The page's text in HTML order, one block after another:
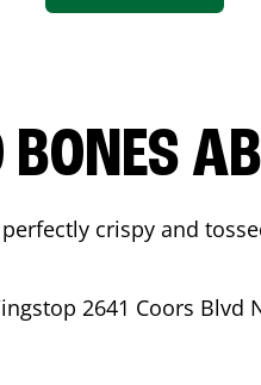
crispy and
2641 Coors Blvd